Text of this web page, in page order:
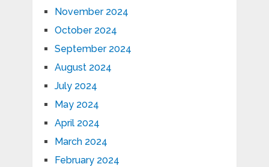
November 2024
October 2024
September 2024
August 2024
July 2024
May 2024
April 2024
March 2024
February 2024